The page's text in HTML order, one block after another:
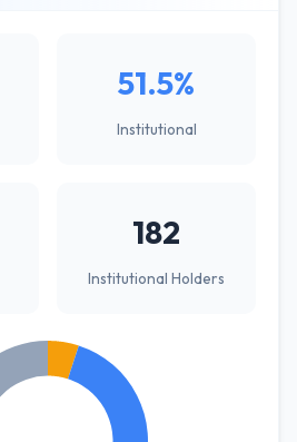
51.5%
Institutional
182
Institutional Holders